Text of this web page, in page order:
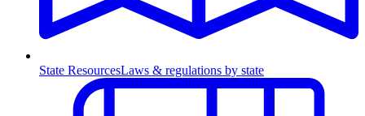
State ResourcesLaws & regulations by state